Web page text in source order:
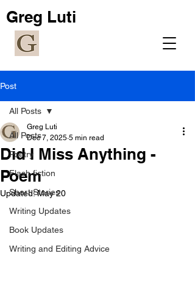
Greg Luti
Post
All Posts
Poetry
Flash fiction
Short Stories
Writing Updates
Book Updates
Writing and Editing Advice
All Posts
Did I Miss Anything -
Poem
Greg Luti
Dec 7, 2025 5 min read
Updated:May 20